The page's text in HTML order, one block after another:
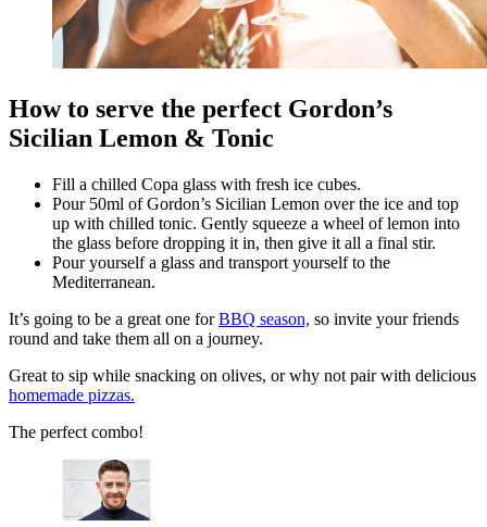
How to serve the perfect Gordon’s
Sicilian Lemon & Tonic
Fill a chilled Copa glass with fresh ice cubes.
Pour 50ml of Gordon’s Sicilian Lemon over the ice and top
up with chilled tonic. Gently squeeze a wheel of lemon into
the glass before dropping it in, then give it all a final stir.
Pour yourself a glass and transport yourself to the
Mediterranean.
It’s going to be a great one forBBQ season, so invite your friends
round and take them all on a journey.
Great to sip while snacking on olives, or why not pair with delicious
homemade pizzas.
The perfect combo!